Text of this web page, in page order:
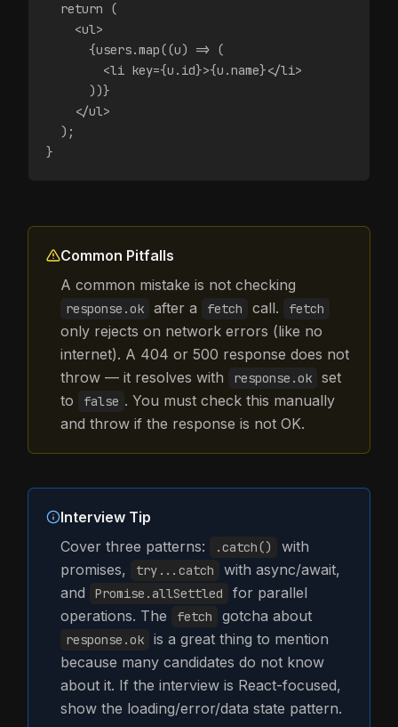
  return (
    <ul>
      {users.map((u) => (
        <li key={u.id}>{u.name}</li>
      ))}
    </ul>
  );
}
Common Pitfalls
A common mistake is not checking
response.ok after a fetch call. fetch
only rejects on network errors (like no
internet). A 404 or 500 response does not
throw — it resolves with
response.ok
set
to
false . You must check this manually
and throw if the response is not OK.
Interview Tip
Cover three patterns:
.catch()
with
promises,
try...catch
with async/await,
and
Promise.allSettled
for parallel
operations. The
fetch gotcha about
response.ok
is a great thing to mention
because many candidates do not know
about it. If the interview is React-focused,
show the loading/error/data state pattern.